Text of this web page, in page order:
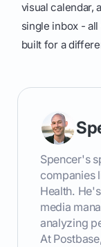
visual calendar,
single inbox -
built for a
Spencer's
companies
Health.
media
analyzing
At